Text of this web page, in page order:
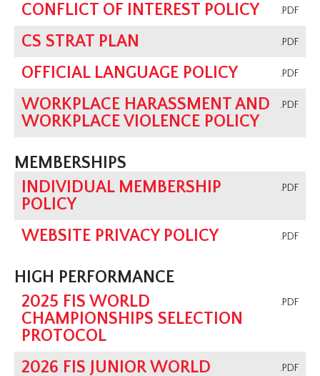
.PDF
CONFLICT OF INTEREST POLICY
.PDF
CS STRAT PLAN
.PDF
OFFICIAL LANGUAGE POLICY
.PDF
WORKPLACE HARASSMENT AND
WORKPLACE VIOLENCE POLICY
MEMBERSHIPS
.PDF
INDIVIDUAL MEMBERSHIP
POLICY
.PDF
WEBSITE PRIVACY POLICY
HIGH PERFORMANCE
.PDF
2025 FIS WORLD
CHAMPIONSHIPS SELECTION
PROTOCOL
.PDF
2026 FIS JUNIOR WORLD